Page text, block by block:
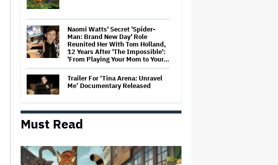
Naomi Watts' Secret 'Spider-
Man: Brand New Day' Role
Reunited Her With Tom Holland,
12 Years After 'The Impossible':
'From Playing Your Mom to Your…
Trailer For ‘Tina Arena: Unravel
Me’ Documentary Released
'Wonder Man' Not Returning for
Must Read